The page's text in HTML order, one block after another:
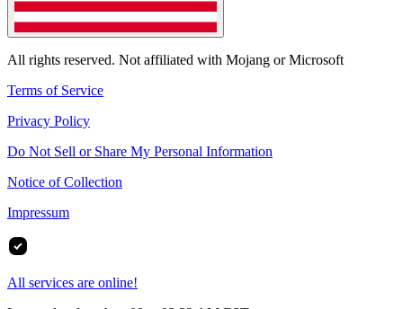
All rights reserved. Not affiliated with Mojang or Microsoft
Terms of Service
Privacy Policy
Do Not Sell or Share My Personal Information
Notice of Collection
Impressum
All services are online!